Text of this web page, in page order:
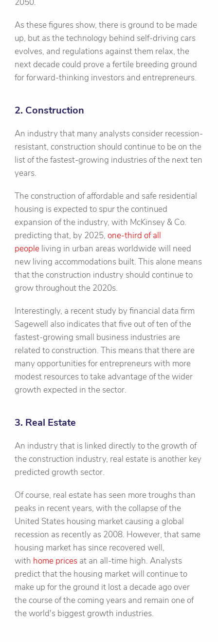
As these figures show, there is ground to be made
up, but as the technology behind self-driving cars
evolves, and regulations against them relax, the
next decade could prove a fertile breeding ground
for forward-thinking investors and entrepreneurs.
2. Construction
An industry that many analysts consider recession-
resistant, construction should continue to be on the
list of the fastest-growing industries of the next ten
years.
The construction of affordable and safe residential
housing is expected to spur the continued
expansion of the industry, with McKinsey & Co.
predicting that, by 2025, one-third of all
people living in urban areas worldwide will need
new living accommodations built. This alone means
that the construction industry should continue to
grow throughout the 2020s.
Interestingly, a recent study by financial data firm
Sagewell also indicates that five out of ten of the
fastest-growing small business industries are
related to construction. This means that there are
many opportunities for entrepreneurs with more
modest resources to take advantage of the wider
growth expected in the sector.
3. Real Estate
An industry that is linked directly to the growth of
the construction industry, real estate is another key
predicted growth sector.
Of course, real estate has seen more troughs than
peaks in recent years, with the collapse of the
United States housing market causing a global
recession as recently as 2008. However, that same
housing market has since recovered well,
with home prices at an all-time high. Analysts
predict that the housing market will continue to
make up for the ground it lost a decade ago over
the course of the coming years and remain one of
the world's biggest growth industries.